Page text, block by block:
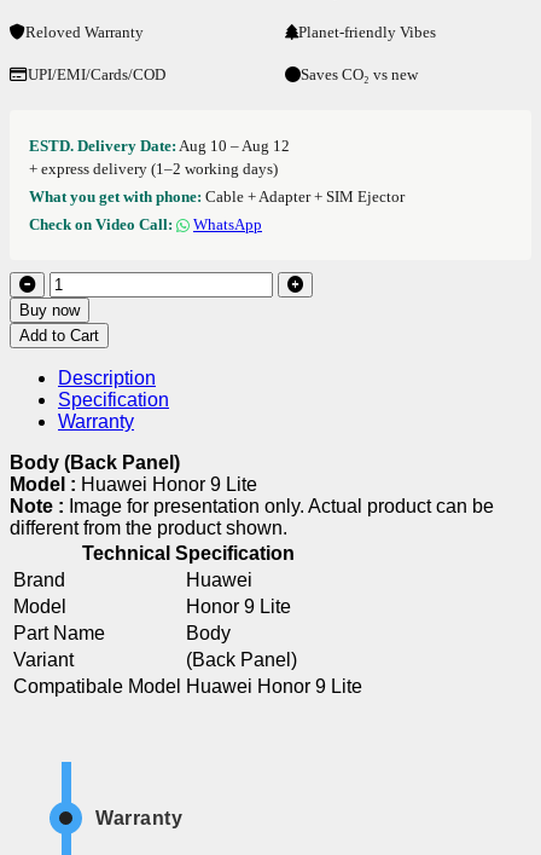
Reloved Warranty Planet-friendly Vibes
UPI/EMI/Cards/COD Saves CO₂ vs new
ESTD. Delivery Date: Aug 10 – Aug 12
+ express delivery (1–2 working days)
What you get with phone: Cable + Adapter + SIM Ejector
Check on Video Call:
WhatsApp
Buy now
Add to Cart
Description
Specification
Warranty
Body (Back Panel)
Model : Huawei Honor 9 Lite
Note : Image for presentation only. Actual product can be
different from the product shown.
Technical Specification
Brand
Huawei
Model
Honor 9 Lite
Part Name
Body
Variant
(Back Panel)
Compatibale Model Huawei Honor 9 Lite
Warranty